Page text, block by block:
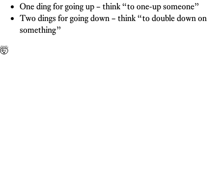
One ding for going up – think “to one-up someone”
Two dings for going down – think “to double down on
something”
🤯